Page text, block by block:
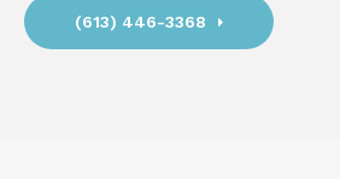
(613) 446-3368